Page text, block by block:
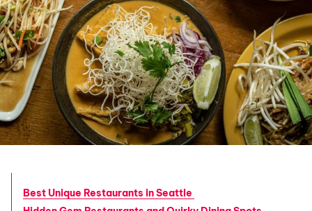
Best Unique Restaurants in Seattle